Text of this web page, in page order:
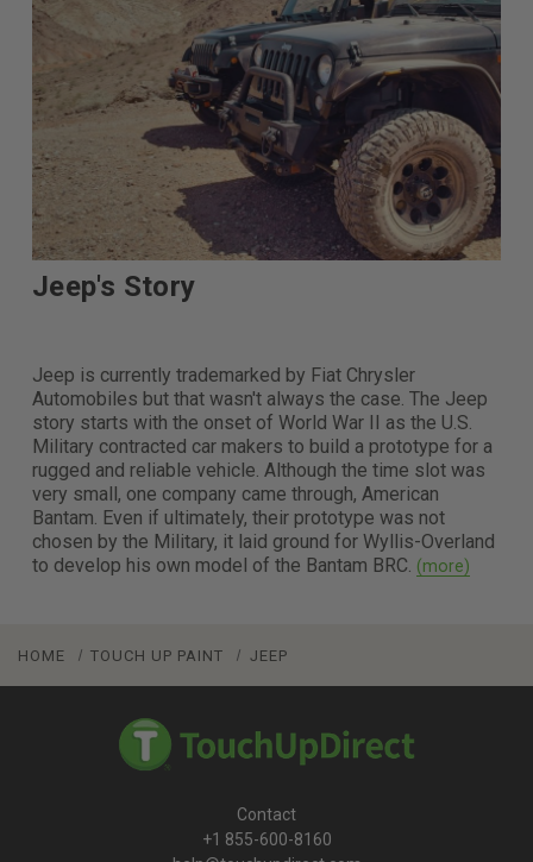
Jeep's Story
Jeep is currently trademarked by Fiat Chrysler
Automobiles but that wasn't always the case. The Jeep
story starts with the onset of World War II as the U.S.
Military contracted car makers to build a prototype for a
rugged and reliable vehicle. Although the time slot was
very small, one company came through, American
Bantam. Even if ultimately, their prototype was not
chosen by the Military, it laid ground for Wyllis-Overland
to develop his own model of the Bantam BRC.
HOME TOUCH UP PAINT JEEP
Contact
+1 855-600-8160